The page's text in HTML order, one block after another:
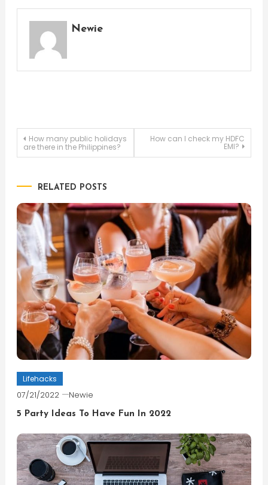
Newie
Post
How many public holidays
are there in the Philippines?
How can I check my HDFC
EMI?
RELATED POSTS
Lifehacks
07/21/2022 Newie
5 Party Ideas To Have Fun In 2022